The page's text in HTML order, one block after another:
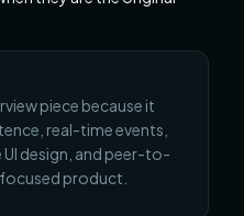
piece because it
real-time events,
design, and peer-to-
product.